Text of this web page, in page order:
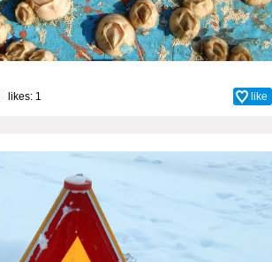
likes: 1 like